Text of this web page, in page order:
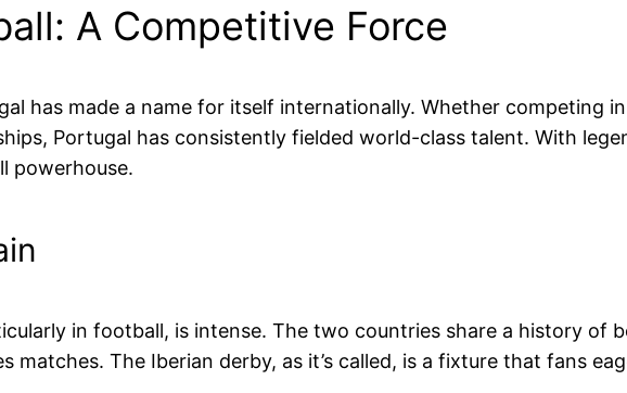
A Competitive Force
has made a name for itself internationally. Whether competing in
Portugal has consistently fielded world-class talent. With
powerhouse.
in football, is intense. The two countries share a history
matches. The Iberian derby, as it’s called, is a fixture that fans